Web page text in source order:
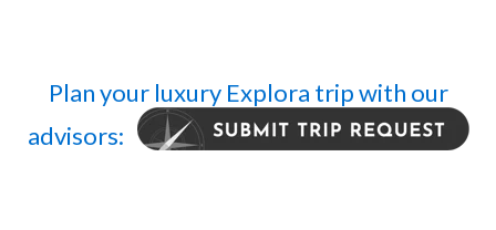
Plan your luxury Explora trip with our
advisors: